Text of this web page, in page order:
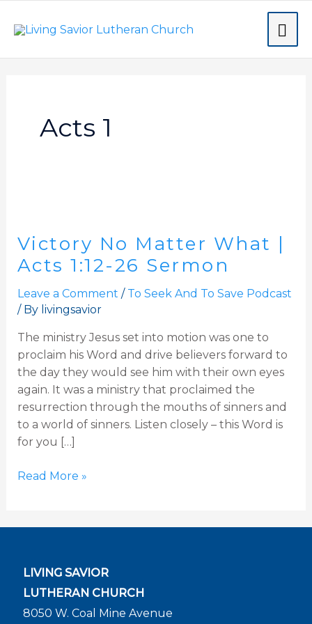
Acts 1
Victory No Matter What |
Acts 1:12-26 Sermon
Leave a Comment / To Seek And To Save Podcast
/ By livingsavior
The ministry Jesus set into motion was one to
proclaim his Word and drive believers forward to
the day they would see him with their own eyes
again. It was a ministry that proclaimed the
resurrection through the mouths of sinners and
to a world of sinners. Listen closely – this Word is
for you […]
Matter
What
Acts
1:12-
26
Sermon
Read More »
LIVING SAVIOR
LUTHERAN CHURCH
8050 W. Coal Mine Avenue